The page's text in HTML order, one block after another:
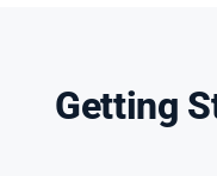
Getting